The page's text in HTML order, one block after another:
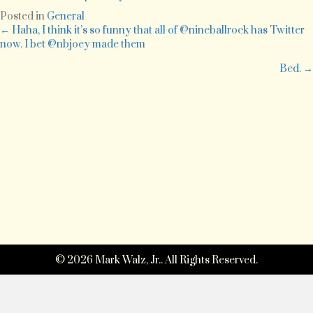
this:
http://bit.ly/CuA6b
Posted in General
Posts
← Haha, I think it’s so funny that all of @nineballrock has Twitter
now. I bet @nbjoey made them
Bed. →
© 2026 Mark Walz, Jr.. All Rights Reserved.